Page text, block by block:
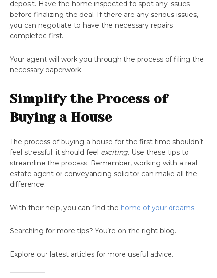
deposit. Have the home inspected to spot any issues
before finalizing the deal. If there are any serious issues,
you can negotiate to have the necessary repairs
completed first.
Your agent will work you through the process of filing the
necessary paperwork.
Simplify the Process of
Buying a House
The process of buying a house for the first time shouldn’t
feel stressful; it should feel exciting. Use these tips to
streamline the process. Remember, working with a real
estate agent or conveyancing solicitor can make all the
difference.
With their help, you can find the home of your dreams.
Searching for more tips? You’re on the right blog.
Explore our latest articles for more useful advice.